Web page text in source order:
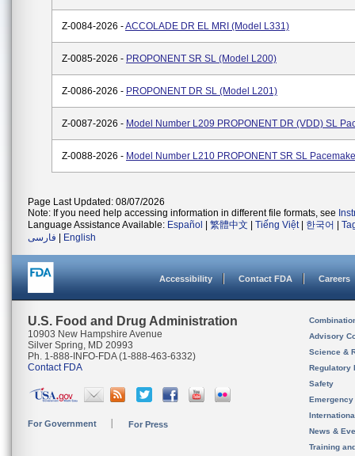
Z-0084-2026 -ACCOLADE DR EL MRI (Model L331)
Z-0085-2026 - PROPONENT SR SL (Model L200)
Z-0086-2026 - PROPONENT DR SL (Model L201)
Z-0087-2026 - Model Number L209 PROPONENT DR (VDD) SL
Z-0088-2026 - Model Number L210 PROPONENT SR SL
Page Last Updated: 08/07/2026
Note: If you need help accessing information in different file formats, see
Language Assistance Available: Español 繁體中文 Tiếng Việt| 한국어
فارسی
English
Accessibility Contact FDA Careers
U.S. Food and Drug Administration
10903 New Hampshire Avenue
Silver Spring, MD 20993
Ph. 1-888-INFO-FDA (1-888-463-6332)
Contact FDA
For Government For Press
Advisory
Science &
Regulatory
Safety
News &
Training